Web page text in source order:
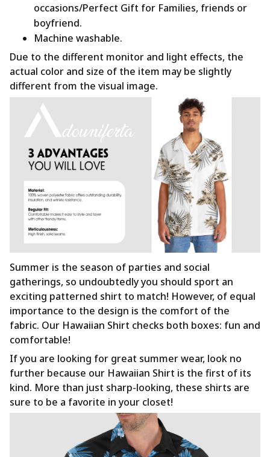
occasions/Perfect Gift for Families, friends or
boyfriend.
Machine washable.
Due to the different monitor and light effects, the
actual color and size of the item may be slightly
different from the visual image.
Summer is the season of parties and social
gatherings, so undoubtedly you should sport an
exciting patterned shirt to match! However, of equal
importance to the design is the comfort of the
fabric. Our Hawaiian Shirt checks both boxes: fun and
comfortable!
If you are looking for great summer wear, look no
further because our Hawaiian Shirt is the first of its
kind. More than just sharp-looking, these shirts are
sure to be a favorite in your closet!